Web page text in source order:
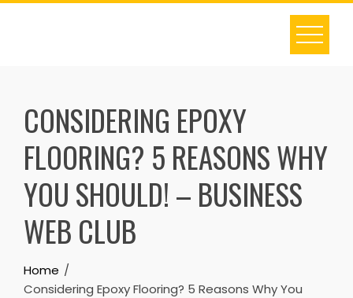
Skip
CONSIDERING EPOXY
FLOORING? 5 REASONS WHY
YOU SHOULD! – BUSINESS
WEB CLUB
Home
Considering Epoxy Flooring? 5 Reasons Why You